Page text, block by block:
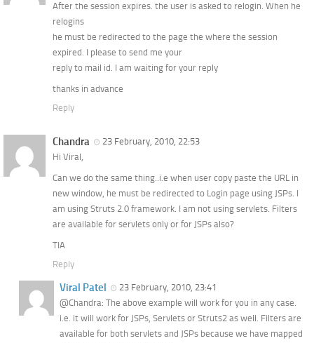
After the session expires. the user is asked to relogin. When he
relogins
he must be redirected to the page the where the session
expired. I please to send me your
reply to mail id. I am waiting for your reply
thanks in advance
Reply
Chandra
23 February, 2010, 22:53
Hi Viral,
Can we do the same thing..i.e when user copy paste the URL in
new window, he must be redirected to Login page using JSPs. I
am using Struts 2.0 framework. I am not using servlets. Filters
are available for servlets only or for JSPs also?
TIA
Reply
Viral Patel
23 February, 2010, 23:41
@Chandra: The above example will work for you in any case.
i.e. it will work for JSPs, Servlets or Struts2 as well. Filters are
available for both servlets and JSPs because we have mapped